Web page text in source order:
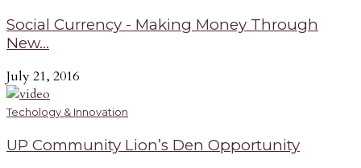
Social Currency - Making Money Through
New...
July 21, 2016
Techology & Innovation
UP Community Lion’s Den Opportunity